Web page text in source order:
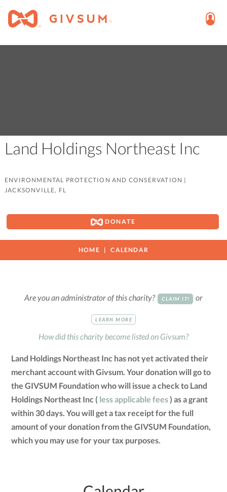
Land Holdings Northeast Inc
ENVIRONMENTAL PROTECTION AND CONSERVATION |
JACKSONVILLE, FL
DONATE
HOME CALENDAR
Are you an administrator of this charity? CLAIM IT! or
LEARN MORE
How did this charity become listed on Givsum?
Land Holdings Northeast Inc has not yet activated their
merchant account with Givsum. Your donation will go to
the GIVSUM Foundation who will issue a check to Land
Holdings Northeast Inc ( less applicable fees) as a grant
within 30 days. You will get a tax receipt for the full
amount of your donation from the GIVSUM Foundation,
which you may use for your tax purposes.